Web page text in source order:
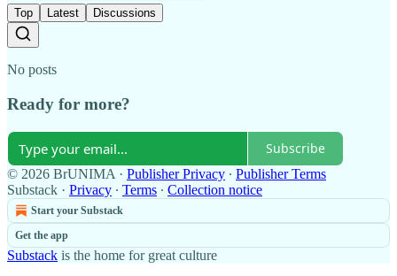
Top Latest Discussions
No posts
Ready for more?
Subscribe
© 2026 BrUNIMA · Publisher Privacy ∙ Publisher Terms
Substack · Privacy ∙ Terms ∙ Collection notice
Start your Substack
Get the app
Substack is the home for great culture